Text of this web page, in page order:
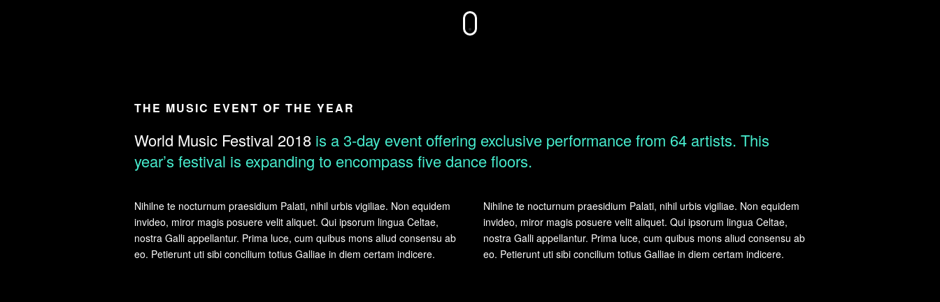
THE MUSIC EVENT OF THE YEAR
World Music Festival 2018 is a 3-day event offering exclusive performance from 64 artists. This
year’s festival is expanding to encompass five dance floors.
Nihilne te nocturnum praesidium Palati, nihil urbis vigiliae. Non equidem
invideo, miror magis posuere velit aliquet. Qui ipsorum lingua Celtae,
nostra Galli appellantur. Prima luce, cum quibus mons aliud consensu ab
eo. Petierunt uti sibi concilium totius Galliae in diem certam indicere.
Nihilne te nocturnum praesidium Palati, nihil urbis vigiliae. Non equidem
invideo, miror magis posuere velit aliquet. Qui ipsorum lingua Celtae,
nostra Galli appellantur. Prima luce, cum quibus mons aliud consensu ab
eo. Petierunt uti sibi concilium totius Galliae in diem certam indicere.